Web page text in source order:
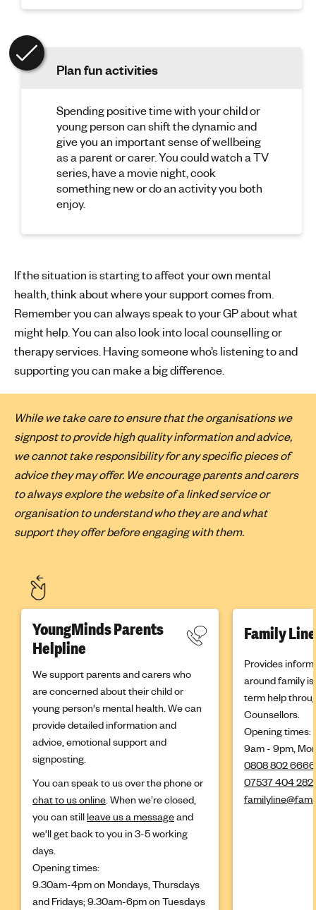
Plan fun activities
Spending positive time with your child or
young person can shift the dynamic and
give you an important sense of wellbeing
as a parent or carer. You could watch a TV
series, have a movie night, cook
something new or do an activity you both
enjoy.
If the situation is starting to affect your own mental
health, think about where your support comes from.
Remember you can always speak to your GP about what
might help. You can also look into local counselling or
therapy services. Having someone who’s listening to and
supporting you can make a big difference.
While we take care to ensure that the organisations we
signpost to provide high quality information and advice,
we cannot take responsibility for any specific pieces of
advice they may offer. We encourage parents and carers
to always explore the website of a linked service or
organisation to understand who they are and what
support they offer before engaging with them.
YoungMinds Parents
Helpline
We support parents and carers who
are concerned about their child or
young person's mental health. We can
provide detailed information and
advice, emotional support and
signposting.
You can speak to us over the phone or
chat to us online . When we’re closed,
you can still leave us a messageand
we'll get back to you in 3-5 working
days.
Opening times:
9.30am-4pm on Mondays, Thursdays
and Fridays; 9.30am-6pm on Tuesdays
Family Line
Provides
around family
term help
Counsellors.
Opening times:
9am - 9pm,
0808 802 6666
07537 404 282